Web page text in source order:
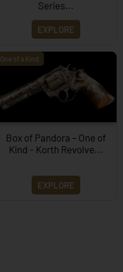
Series...
EXPLORE
One of a Kind
Box of Pandora – One of
Kind – Korth Revolve...
EXPLORE